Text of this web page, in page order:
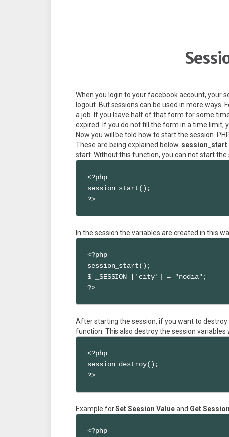
When you login to your facebook account, your
logout. But sessions can be used in more
a job. If you leave half of that form for some
expired. If you do not fill the form in a time limit,
Now you will be told how to start the session.
These are being explained below. session_start
start. Without this function, you can not start the
<?php
session_start();
?>
In the session the variables are created in this
<?php
session_start();
$ _SESSION ['city'] = "nodia";
?>
After starting the session, if you want to
function. This also destroy the session variables
<?php
session_destroy();
?>
Example forSet Seesion Valueand Get
<?php